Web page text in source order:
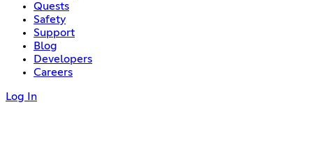
Quests
Safety
Support
Blog
Developers
Careers
Log In